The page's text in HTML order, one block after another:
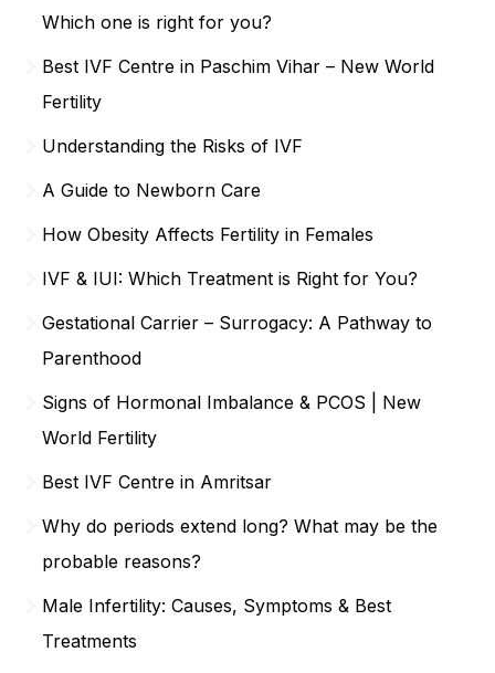
Which one is right for you?
Best IVF Centre in Paschim Vihar – New World
Fertility
Understanding the Risks of IVF
A Guide to Newborn Care
How Obesity Affects Fertility in Females
IVF & IUI: Which Treatment is Right for You?
Gestational Carrier – Surrogacy: A Pathway to
Parenthood
Signs of Hormonal Imbalance & PCOS | New
World Fertility
Best IVF Centre in Amritsar
Why do periods extend long? What may be the
probable reasons?
Male Infertility: Causes, Symptoms & Best
Treatments